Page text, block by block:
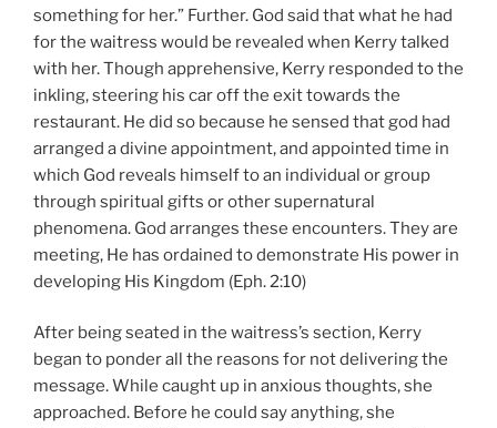
something for her.” Further. God said that what he had
for the waitress would be revealed when Kerry talked
with her. Though apprehensive, Kerry responded to the
inkling, steering his car off the exit towards the
restaurant. He did so because he sensed that god had
arranged a divine appointment, and appointed time in
which God reveals himself to an individual or group
through spiritual gifts or other supernatural
phenomena. God arranges these encounters. They are
meeting, He has ordained to demonstrate His power in
developing His Kingdom (Eph. 2:10)
After being seated in the waitress’s section, Kerry
began to ponder all the reasons for not delivering the
message. While caught up in anxious thoughts, she
approached. Before he could say anything, she